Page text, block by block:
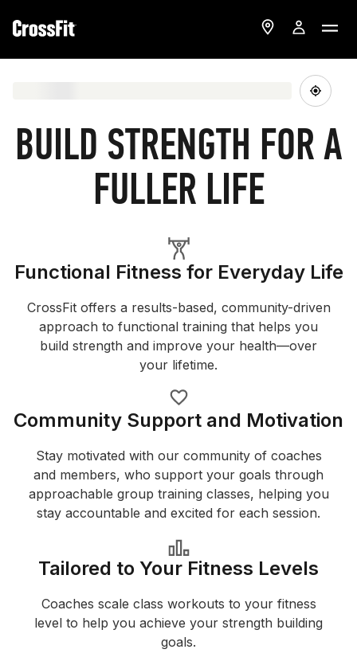
BUILD STRENGTH FOR A
FULLER LIFE
Functional Fitness for Everyday Life
CrossFit offers a results-based, community-driven
approach to functional training that helps you
build strength and improve your health—over
your lifetime.
Community Support and Motivation
Stay motivated with our community of coaches
and members, who support your goals through
approachable group training classes, helping you
stay accountable and excited for each session.
Tailored to Your Fitness Levels
Coaches scale class workouts to your fitness
level to help you achieve your strength building
goals.